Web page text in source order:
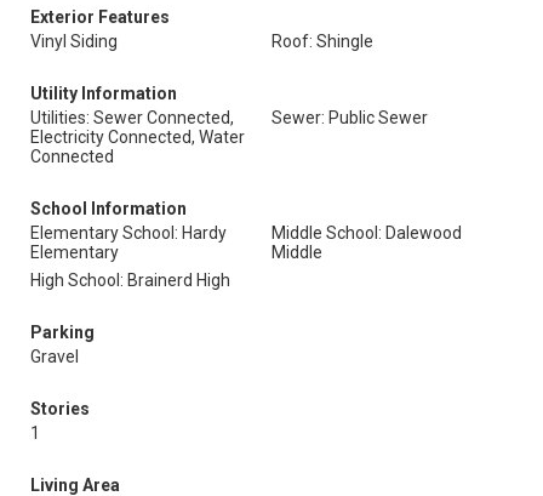
Exterior Features
Vinyl Siding
Roof: Shingle
Utility Information
Utilities: Sewer Connected,
Electricity Connected, Water
Connected
Sewer: Public Sewer
School Information
Elementary School: Hardy
Elementary
Middle School: Dalewood
Middle
High School: Brainerd High
Parking
Gravel
Stories
1
Living Area